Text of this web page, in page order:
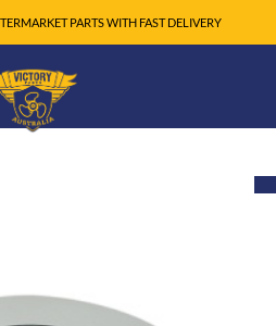
PARTS WITH FAST DELIVERY